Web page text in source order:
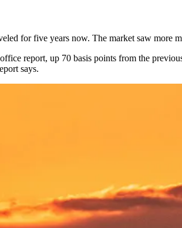
for five years now. The market saw
report, up 70 basis points from the
says.